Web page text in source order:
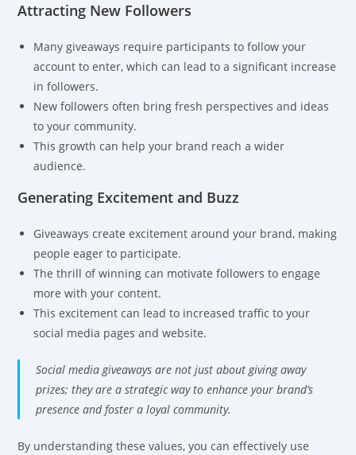
Attracting New Followers
Many giveaways require participants to follow your
account to enter, which can lead to a significant increase
in followers.
New followers often bring fresh perspectives and ideas
to your community.
This growth can help your brand reach a wider
audience.
Generating Excitement and Buzz
Giveaways create excitement around your brand, making
people eager to participate.
The thrill of winning can motivate followers to engage
more with your content.
This excitement can lead to increased traffic to your
social media pages and website.
Social media giveaways are not just about giving away
prizes; they are a strategic way to enhance your brand’s
presence and foster a loyal community.
By understanding these values, you can effectively use